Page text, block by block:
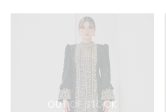
OUT OF STOCK